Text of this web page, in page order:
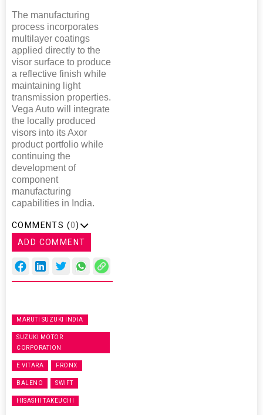
The manufacturing
process incorporates
multilayer coatings
applied directly to the
visor surface to produce
a reflective finish while
maintaining light
transmission properties.
Vega Auto will integrate
the locally produced
visors into its Axor
product portfolio while
continuing the
development of
component
manufacturing
capabilities in India.
COMMENTS (0)
ADD COMMENT
MARUTI SUZUKI INDIA
SUZUKI MOTOR
CORPORATION
E VITARA FRONX
BALENO SWIFT
HISASHI TAKEUCHI